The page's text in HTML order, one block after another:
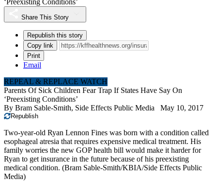
Share This Story
Republish this story
Copy link
Print
Email
REPEAL & REPLACE WATCH
Parents Of Sick Children Fear Trap If States Have Say On
‘Preexisting Conditions’
By Bram Sable-Smith, Side Effects Public Media May 10, 2017
Republish
Two-year-old Ryan Lennon Fines was born with a condition called
esophageal atresia that requires expensive medical treatment. His
family worries the new GOP health bill would make it harder for
Ryan to get insurance in the future because of his preexisting
medical condition. (Bram Sable-Smith/KBIA/Side Effects Public
Media)